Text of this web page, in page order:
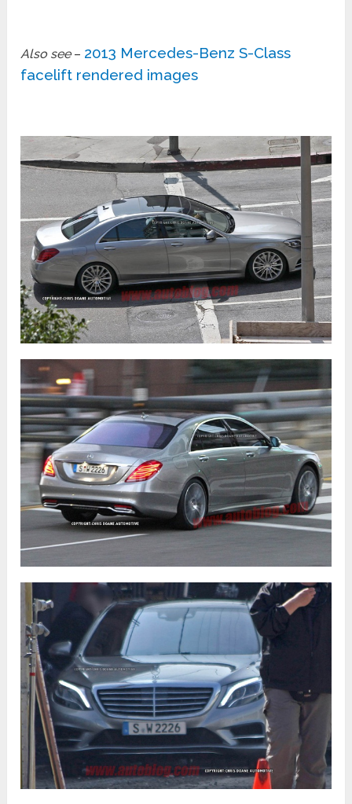
Also see– 2013 Mercedes-Benz S-Class
facelift rendered images